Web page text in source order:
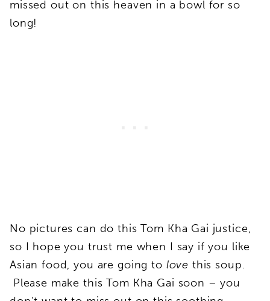
missed out on this heaven in a bowl for so
long!
No pictures can do this Tom Kha Gai justice,
so I hope you trust me when I say if you like
Asian food, you are going to love this soup.
Please make this Tom Kha Gai soon – you